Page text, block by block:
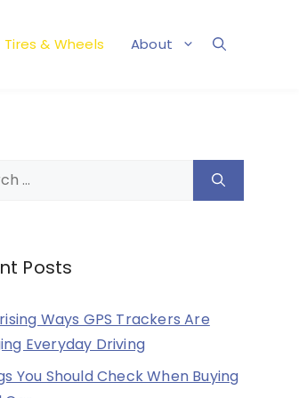
Tires & Wheels About
Posts
Ways GPS Trackers Are
Everyday Driving
You Should Check When Buying